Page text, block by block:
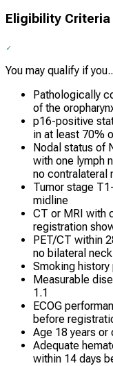
Eligibility Criteria
You may qualify if
Pathologically
of the
p16-positive
in at least 70%
Nodal status of
with one lymph
no contralateral
Tumor stage
midline
CT or MRI with
registration
PET/CT within
no bilateral
Smoking
Measurable
1.1
ECOG
before
Age 18 years or
Adequate
within 14 days